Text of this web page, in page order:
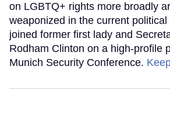
on LGBTQ+ rights more broadly
weaponized in the current
joined former first lady and
Rodham Clinton on a high-profile
Munich Security Conference.